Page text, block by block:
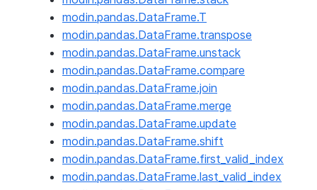
modin.pandas.DataFrame.T
modin.pandas.DataFrame.transpose
modin.pandas.DataFrame.unstack
modin.pandas.DataFrame.compare
modin.pandas.DataFrame.join
modin.pandas.DataFrame.merge
modin.pandas.DataFrame.update
modin.pandas.DataFrame.shift
modin.pandas.DataFrame.first_valid_index
modin.pandas.DataFrame.last_valid_index